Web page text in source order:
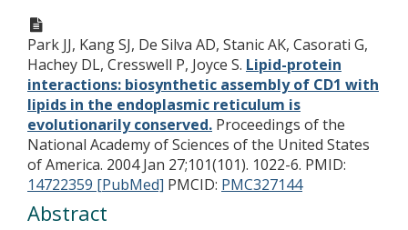
biosynthetic assembly of CD1
with lipids in the endoplasmic
reticulum is evolutionarily
conserved.
Park JJ, Kang SJ, De Silva AD, Stanic AK, Casorati G,
Hachey DL, Cresswell P, Joyce S. Lipid-protein
interactions: biosynthetic assembly of CD1 with
lipids in the endoplasmic reticulum is
evolutionarily conserved. Proceedings of the
National Academy of Sciences of the United States
of America. 2004 Jan 27;101(101). 1022-6. PMID:
14722359 [PubMed] PMCID: PMC327144
Abstract